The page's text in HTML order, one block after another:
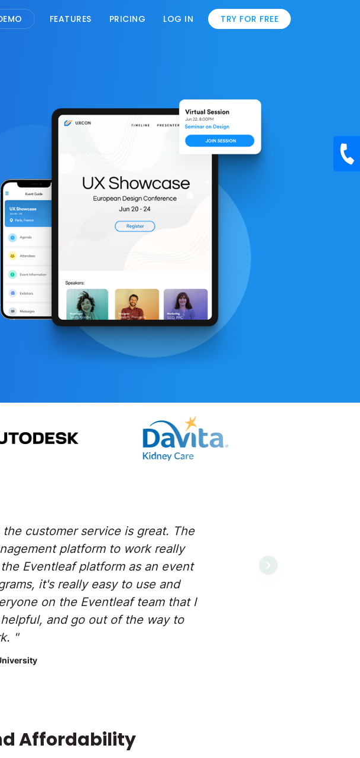
FEATURES PRICING LOG IN TRY FOR FREE
customer service is great. The
platform to work really
Eventleaf platform as an event
it's really easy to use and
on the Eventleaf team that I
and go out of the way to
"
Affordability